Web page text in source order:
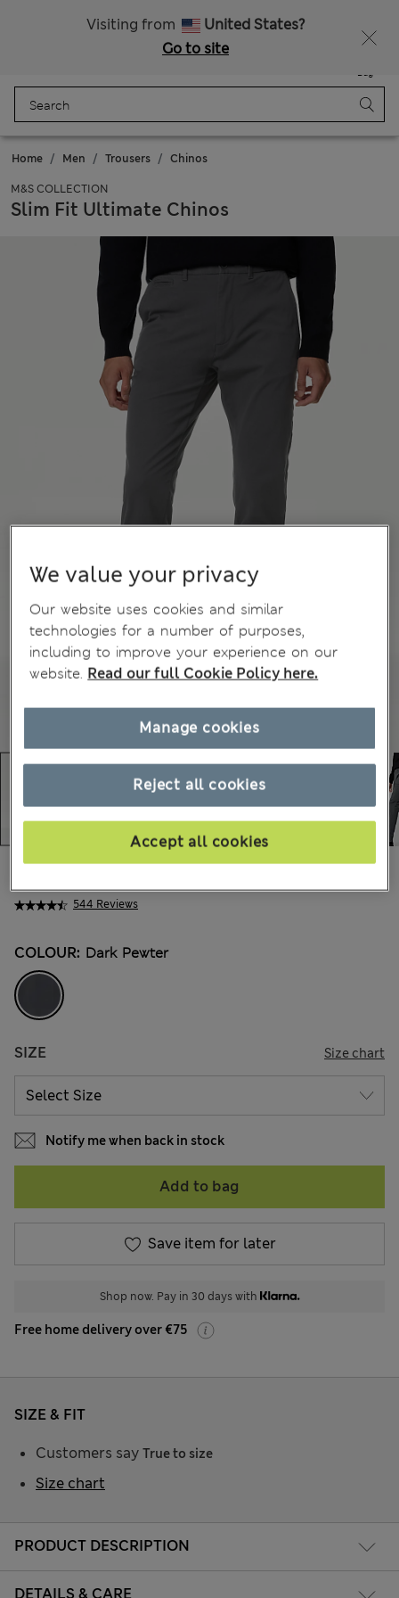
Visiting from
United States?
Go to site
Bag
Home Men Trousers Chinos
M&S COLLECTION
Slim Fit Ultimate Chinos
544 Reviews
COLOUR: Dark Pewter
SIZE Size chart
Notify me when back in stock
Add to bag
Save item for later
Shop now. Pay in 30 days with
Free home delivery over €75
PRODUCT DESCRIPTION
DETAILS & CARE
SIZE & FIT
Customers say True to size
Size chart
We value your privacy
Our website uses cookies and similar
technologies for a number of purposes,
including to improve your experience on our
website. Read our full Cookie Policy here.
Reject all cookies
Accept all cookies
Manage cookies